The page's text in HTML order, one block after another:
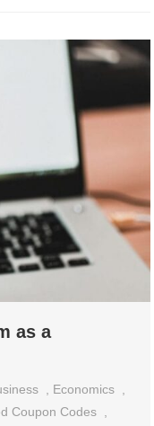
as a
, Economics ,
Coupon Codes ,